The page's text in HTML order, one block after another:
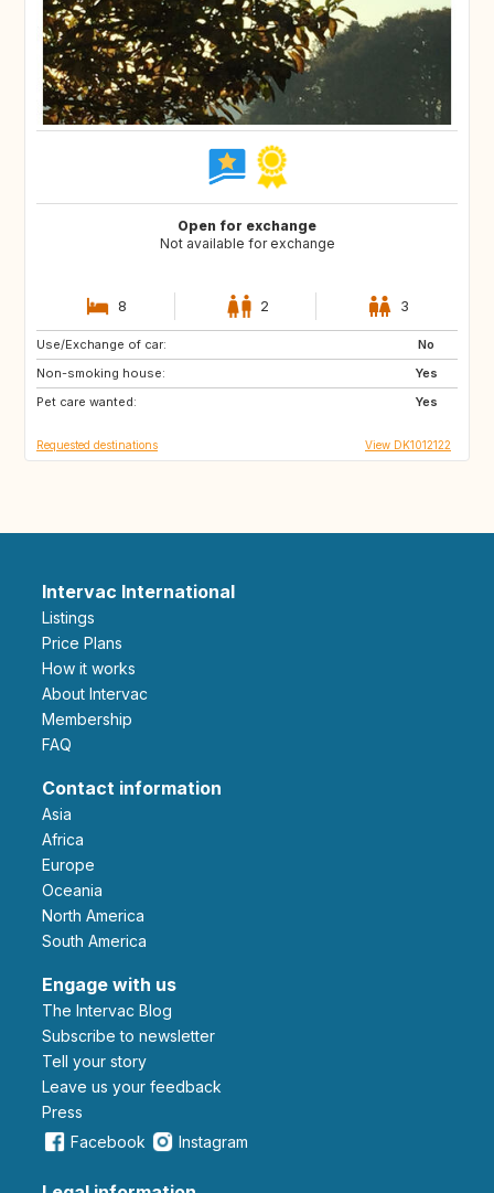
Open for exchange
Not available for exchange
8 2 3
Use/Exchange of car:
No
Non-smoking house:
Yes
Pet care wanted:
Yes
SE
Requested destinations View DK1012122
Intervac International
Listings
Price Plans
How it works
About Intervac
Membership
FAQ
Contact information
Asia
Africa
Europe
Oceania
North America
South America
Engage with us
The Intervac Blog
Subscribe to newsletter
Tell your story
leave us your feedback
Press
Facebook
Instagram